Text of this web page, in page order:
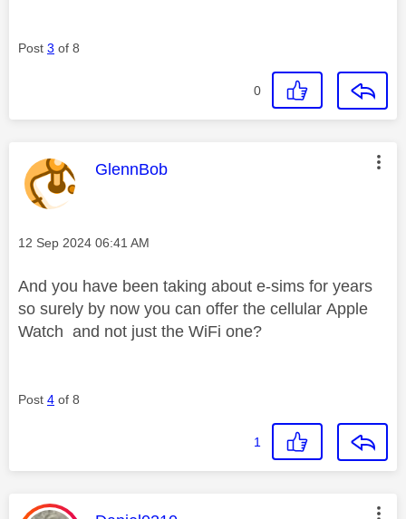
Post 3 of 8
0
This message was authored by:
GlennBob
Message posted on
‎12 Sep 2024 06:41 AM
And you have been taking about e-sims for years
so surely by now you can offer the cellular Apple
Watch and not just the WiFi one?
Post 4 of 8
1